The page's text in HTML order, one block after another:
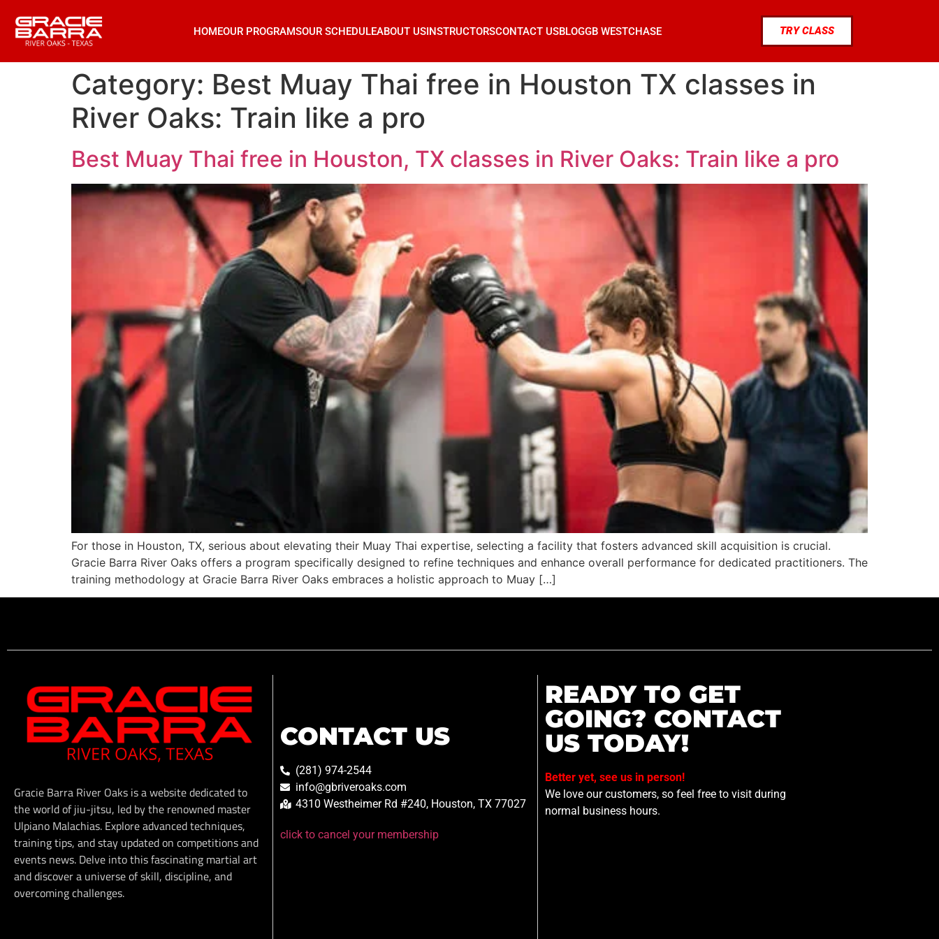
HOMEOUR PROGRAMSOUR SCHEDULEABOUT USINSTRUCTORSCONTACT USBLOGGB WESTCHASE TRY CLASS
Category: Best Muay Thai free in Houston TX classes in
River Oaks: Train like a pro
Best Muay Thai free in Houston, TX classes in River Oaks: Train like a pro
For those in Houston, TX, serious about elevating their Muay Thai expertise, selecting a facility that fosters advanced skill acquisition is crucial.
Gracie Barra River Oaks offers a program specifically designed to refine techniques and enhance overall performance for dedicated practitioners. The
training methodology at Gracie Barra River Oaks embraces a holistic approach to Muay […]
Gracie Barra River Oaks is a website dedicated to
the world of jiu-jitsu, led by the renowned master
Ulpiano Malachias. Explore advanced techniques,
training tips, and stay updated on competitions and
events news. Delve into this fascinating martial art
and discover a universe of skill, discipline, and
overcoming challenges.
CONTACT US
(281) 974-2544
info@gbriveroaks.com
4310 Westheimer Rd #240, Houston, TX 77027
click to cancel your membership
READY TO GET
GOING? CONTACT
US TODAY!
Better yet, see us in person!
We love our customers, so feel free to visit during
normal business hours.